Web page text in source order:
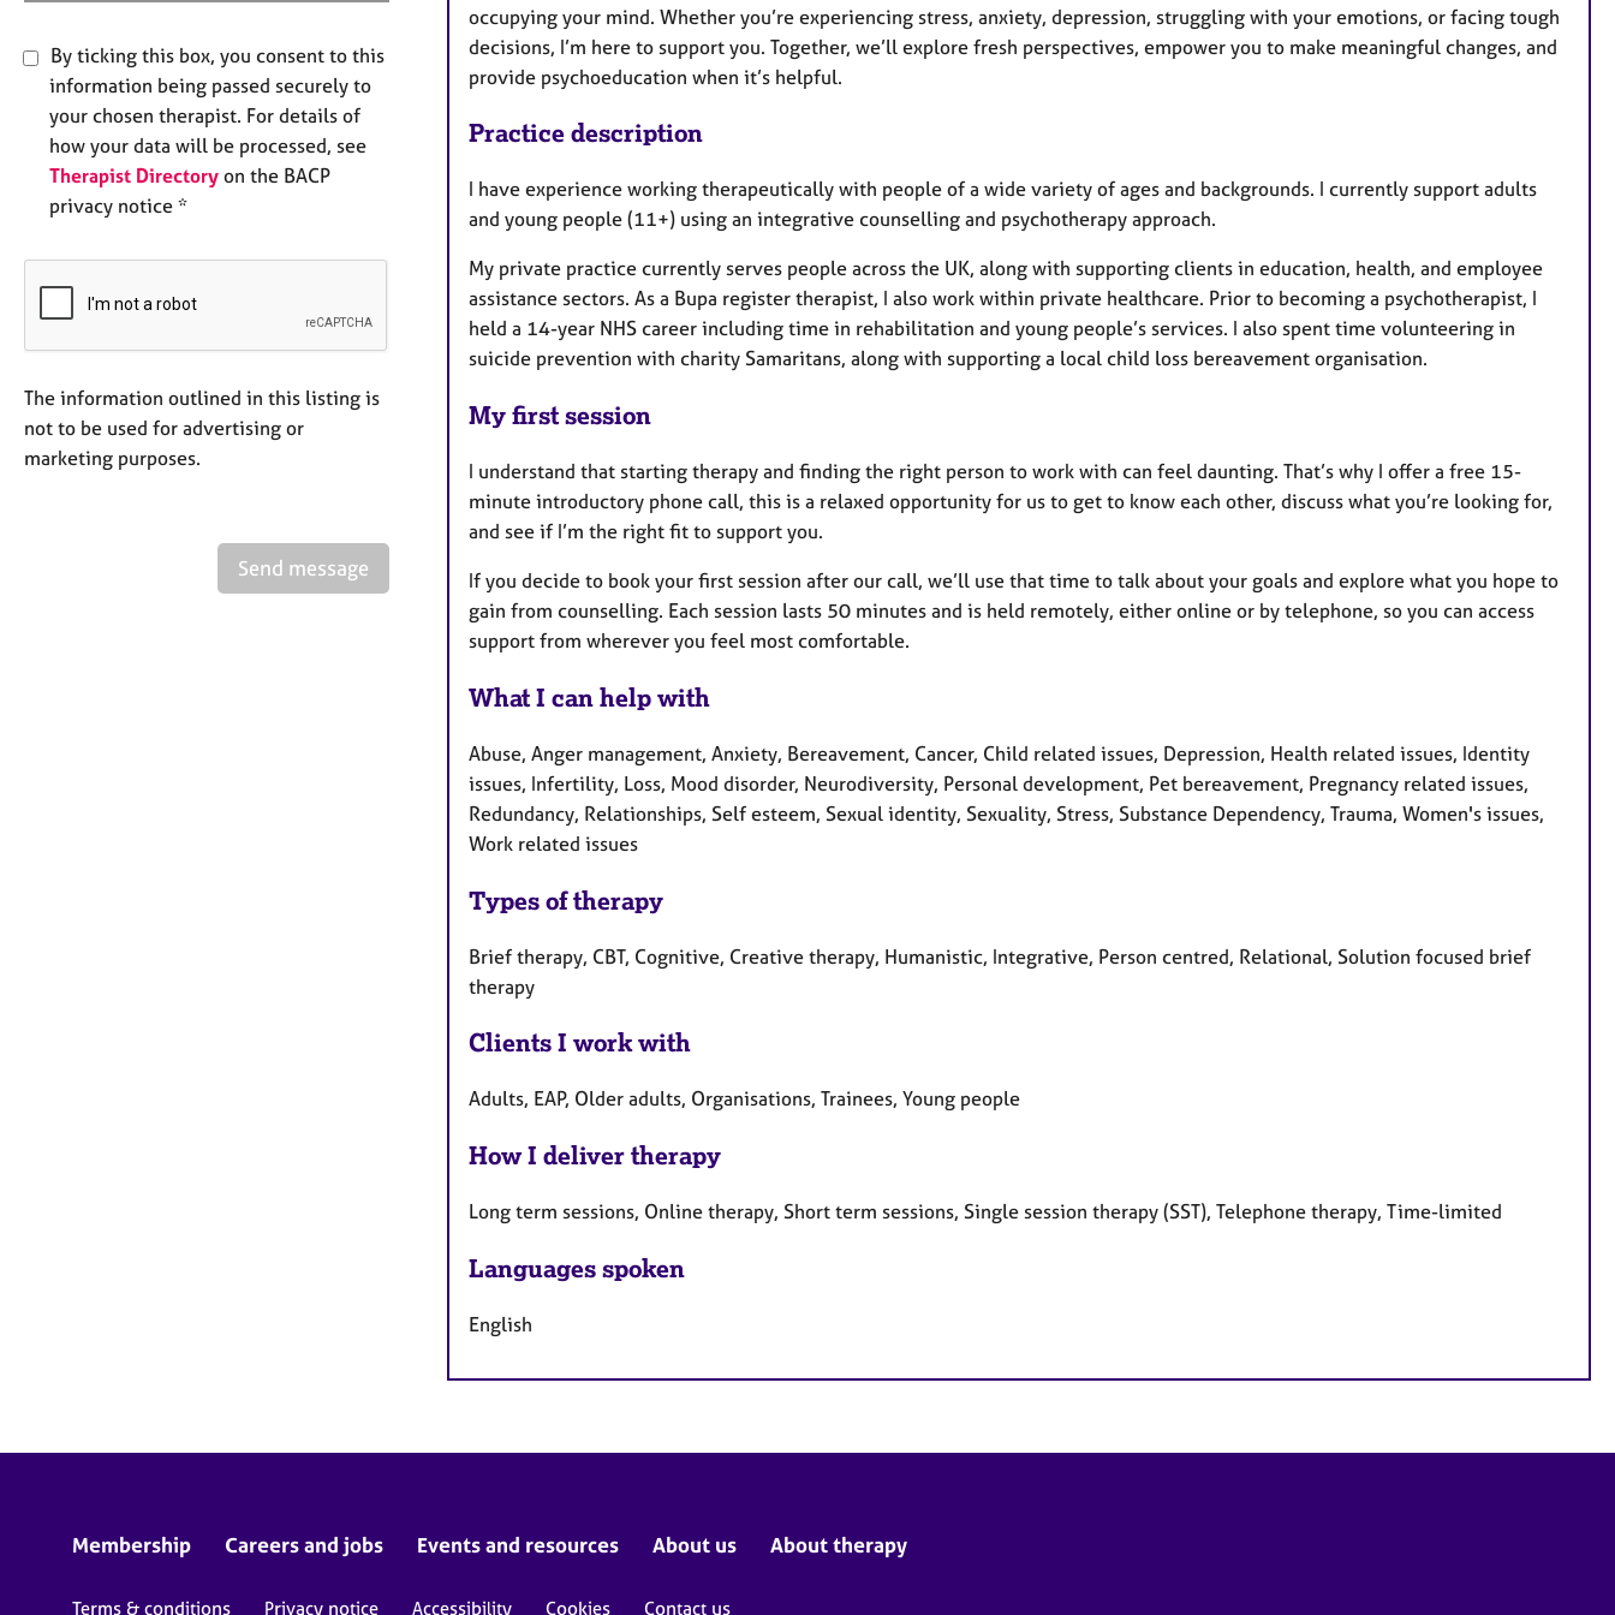
By ticking this box, you consent to this
information being passed securely to
your chosen therapist. For details of
how your data will be processed, see
Therapist Directory on the BACP
privacy notice *
The information outlined in this listing is
not to be used for advertising or
marketing purposes.
Send message
occupying your mind. Whether you’re experiencing stress, anxiety, depression, struggling with your emotions, or facing tough
decisions, I’m here to support you. Together, we’ll explore fresh perspectives, empower you to make meaningful changes, and
provide psychoeducation when it’s helpful.
Practice description
I have experience working therapeutically with people of a wide variety of ages and backgrounds. I currently support adults
and young people (11+) using an integrative counselling and psychotherapy approach.
My private practice currently serves people across the UK, along with supporting clients in education, health, and employee
assistance sectors. As a Bupa register therapist, I also work within private healthcare. Prior to becoming a psychotherapist, I
held a 14-year NHS career including time in rehabilitation and young people’s services. I also spent time volunteering in
suicide prevention with charity Samaritans, along with supporting a local child loss bereavement organisation.
My first session
I understand that starting therapy and finding the right person to work with can feel daunting. That’s why I offer a free 15-
minute introductory phone call, this is a relaxed opportunity for us to get to know each other, discuss what you’re looking for,
and see if I’m the right fit to support you.
If you decide to book your first session after our call, we’ll use that time to talk about your goals and explore what you hope to
gain from counselling. Each session lasts 50 minutes and is held remotely, either online or by telephone, so you can access
support from wherever you feel most comfortable.
What I can help with
Abuse, Anger management, Anxiety, Bereavement, Cancer, Child related issues, Depression, Health related issues, Identity
issues, Infertility, Loss, Mood disorder, Neurodiversity, Personal development, Pet bereavement, Pregnancy related issues,
Redundancy, Relationships, Self esteem, Sexual identity, Sexuality, Stress, Substance Dependency, Trauma, Women's issues,
Work related issues
Types of therapy
Brief therapy, CBT, Cognitive, Creative therapy, Humanistic, Integrative, Person centred, Relational, Solution focused brief
therapy
Clients I work with
Adults, EAP, Older adults, Organisations, Trainees, Young people
How I deliver therapy
Long term sessions, Online therapy, Short term sessions, Single session therapy (SST), Telephone therapy, Time-limited
Languages spoken
English
Membership Careers and jobs Events and resources About us About therapy
Terms & conditions Privacy notice Accessibility Cookies Contact us